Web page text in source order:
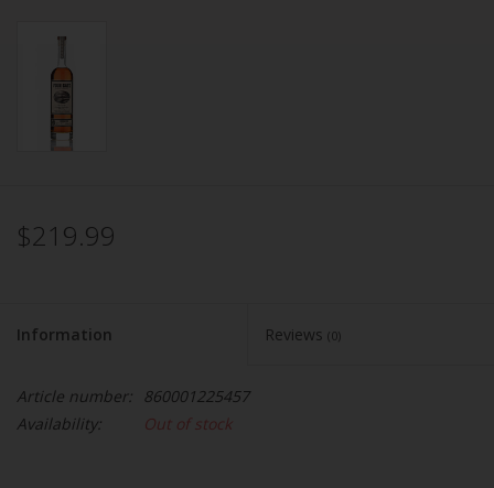
$219.99
Information Reviews (0)
Article number: 860001225457
Availability:
Out of stock